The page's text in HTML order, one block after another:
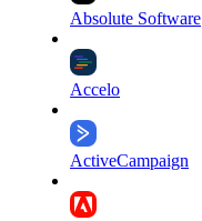
Absolute Software
Accelo
ActiveCampaign